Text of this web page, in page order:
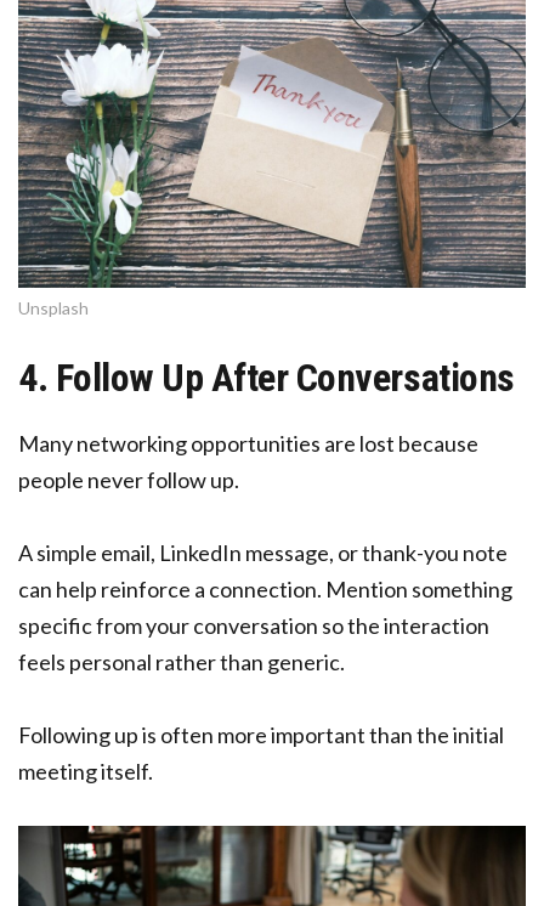
Unsplash
4. Follow Up After Conversations
Many networking opportunities are lost because
people never follow up.
A simple email, LinkedIn message, or thank-you note
can help reinforce a connection. Mention something
specific from your conversation so the interaction
feels personal rather than generic.
Following up is often more important than the initial
meeting itself.